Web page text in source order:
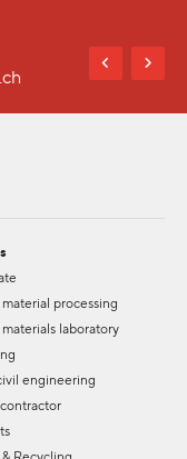
processing
laboratory
engineering